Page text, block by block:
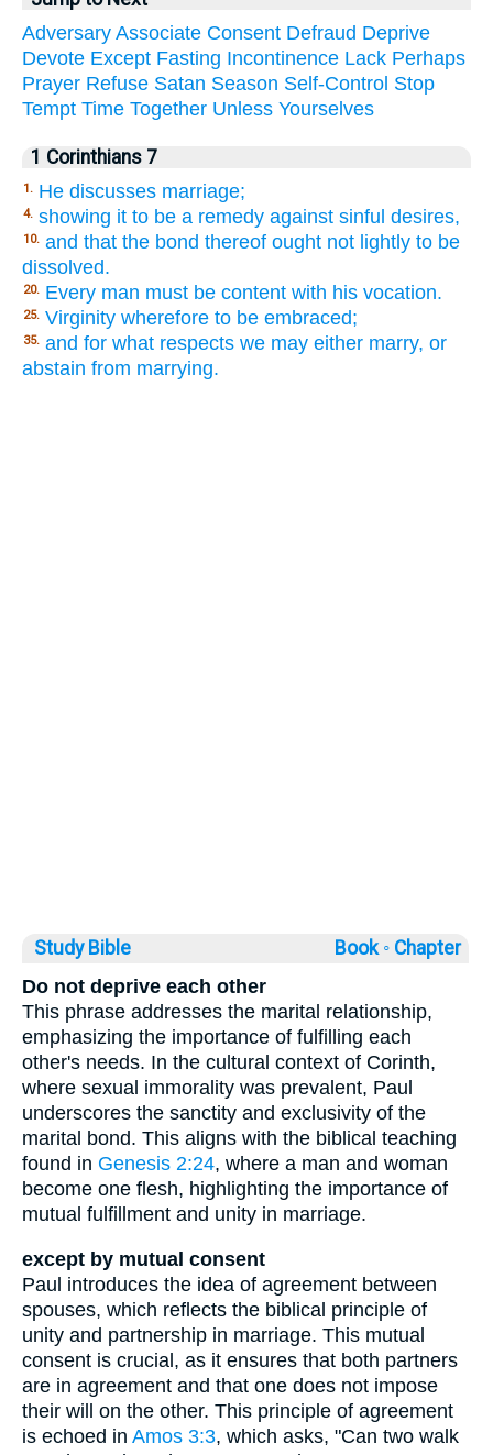
Adversary Associate Consent Defraud Deprive
Devote Except Fasting Incontinence Lack Perhaps
Prayer Refuse Satan Season Self-Control Stop
Tempt Time Together Unless Yourselves
1 Corinthians 7
1. He discusses marriage;
4. showing it to be a remedy against sinful desires,
10. and that the bond thereof ought not lightly to be
dissolved.
20. Every man must be content with his vocation.
25. Virginity wherefore to be embraced;
35. and for what respects we may either marry, or
abstain from marrying.
Study Bible Book ◦ Chapter
Do not deprive each other
This phrase addresses the marital relationship,
emphasizing the importance of fulfilling each
other's needs. In the cultural context of Corinth,
where sexual immorality was prevalent, Paul
underscores the sanctity and exclusivity of the
marital bond. This aligns with the biblical teaching
found in Genesis 2:24, where a man and woman
become one flesh, highlighting the importance of
mutual fulfillment and unity in marriage.
except by mutual consent
Paul introduces the idea of agreement between
spouses, which reflects the biblical principle of
unity and partnership in marriage. This mutual
consent is crucial, as it ensures that both partners
are in agreement and that one does not impose
their will on the other. This principle of agreement
is echoed in Amos 3:3, which asks, "Can two walk